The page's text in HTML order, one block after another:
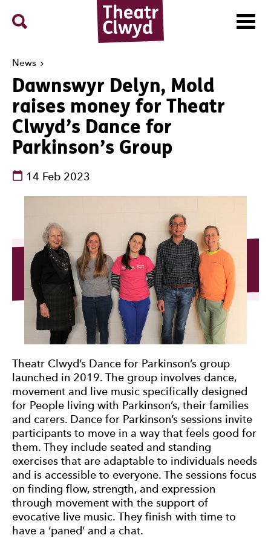
Search Menu
Dawnswyr Delyn, Mold
raises money for Theatr
Clwyd’s Dance for
Parkinson’s Group
News
See dates and times
14 Feb 2023
Theatr Clwyd’s Dance for Parkinson’s group
launched in 2019. The group involves dance,
movement and live music specifically designed
for People living with Parkinson’s, their families
and carers. Dance for Parkinson’s sessions invite
participants to move in a way that feels good for
them. They include seated and standing
exercises that are adaptable to individuals needs
and is accessible to everyone. The sessions focus
on finding flow, strength, and expression
through movement with the support of
evocative live music. They finish with time to
have a ‘paned’ and a chat.